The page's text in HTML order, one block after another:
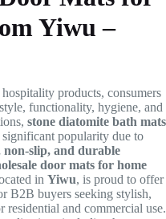
Yiwu –
products, consumers
functionality, hygiene, and
stone diatomite bath mats
significant popularity due to
slip, and durable
door mats for home
in Yiwu, is proud to offer
B2B buyers seeking stylish,
residential and commercial use.